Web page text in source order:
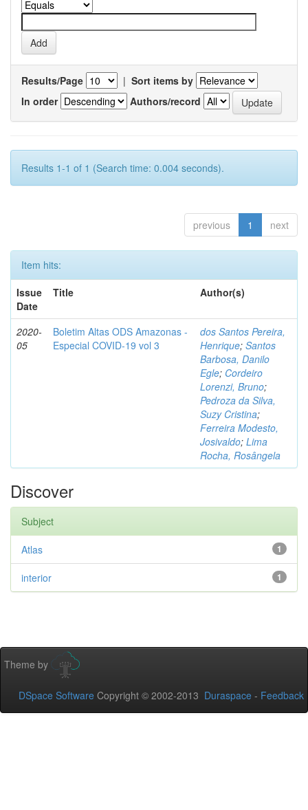
Results/Page | Sort items by
In order
Authors/record
Results 1-1 of 1 (Search time: 0.004 seconds).
previous 1 next
Item hits:
Issue
Date
Title Author(s)
2020-
05
Boletim Altas ODS Amazonas -
Especial COVID-19 vol 3
dos Santos Pereira,
Henrique; Santos
Barbosa, Danilo
Egle; Cordeiro
Lorenzi, Bruno;
Pedroza da Silva,
Suzy Cristina;
Ferreira Modesto,
Josivaldo; Lima
Rocha, Rosângela
Discover
Subject
1
Atlas
1
interior
Theme by
DSpace Software Copyright © 2002-2013 Duraspace - Feedback